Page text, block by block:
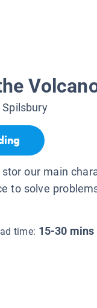
our main
to solve
time: 15-30 mins